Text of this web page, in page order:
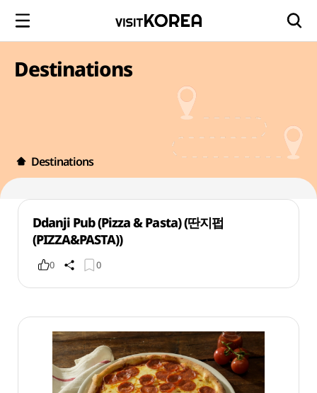
Destinations
Destinations
Ddanji Pub (Pizza & Pasta) (딴지펍
(PIZZA&PASTA))
0 0